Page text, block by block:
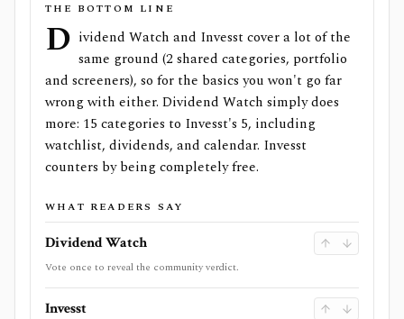
THE BOTTOM LINE
D ividend Watch and Invesst cover a lot of the
same ground (2 shared categories, portfolio
and screeners), so for the basics you won't go far
wrong with either. Dividend Watch simply does
more: 15 categories to Invesst's 5, including
watchlist, dividends, and calendar. Invesst
counters by being completely free.
WHAT READERS SAY
Dividend Watch
Vote once to reveal the community verdict.
Invesst